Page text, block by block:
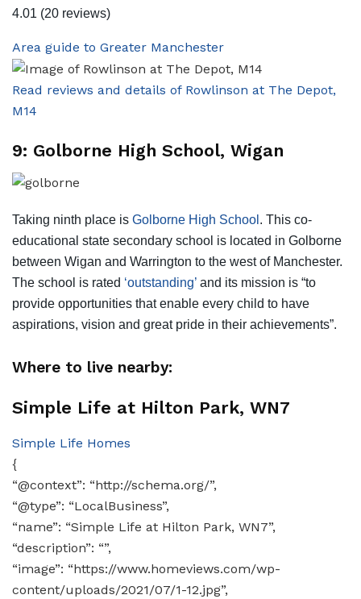
4.01 (20 reviews)
Area guide to Greater Manchester
Read reviews and details of Rowlinson at The Depot,
M14
9: Golborne High School, Wigan
Taking ninth place is Golborne High School . This co-
educational state secondary school is located in Golborne
between Wigan and Warrington to the west of Manchester.
The school is rated ‘outstanding’ and its mission is “to
provide opportunities that enable every child to have
aspirations, vision and great pride in their achievements”.
Where to live nearby:
Simple Life at Hilton Park, WN7
Simple Life Homes
{
“@context”: “http://schema.org/”,
“@type”: “LocalBusiness”,
“name”: “Simple Life at Hilton Park, WN7”,
“description”: “”,
“image”: “https://www.homeviews.com/wp-
content/uploads/2021/07/1-12.jpg”,